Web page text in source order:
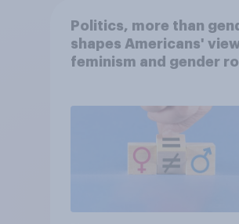
Politics, more than
shapes Americans'
feminism and gender